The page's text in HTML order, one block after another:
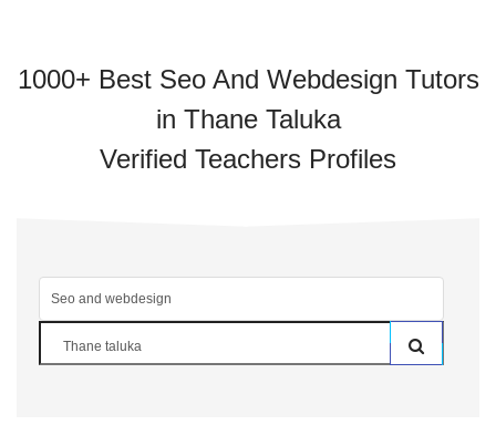
1000+ Best Seo And Webdesign Tutors
in Thane Taluka
Verified Teachers Profiles